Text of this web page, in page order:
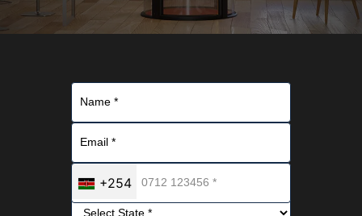
+254